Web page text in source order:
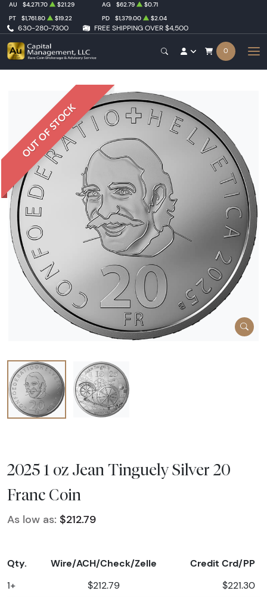
630-280-7300 FREE SHIPPING OVER $4,500
AU $4,271.70 $21.29 AG $62.79
$0.71
PT
$1,761.80 $19.22 PD $1,379.00 $2.04
0
OUT OF STOCK
2025 1 oz Jean Tinguely Silver 20
Franc Coin
As low as: $212.79
Qty. Wire/ACH/Check/Zelle Credit Crd/PP
1+ $212.79 $221.30